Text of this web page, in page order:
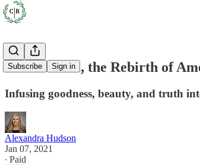
Subscribe Sign in
A Book Deal, the Rebirth of
Infusing goodness, beauty, and truth
Alexandra Hudson
Jan 07, 2021
∙ Paid